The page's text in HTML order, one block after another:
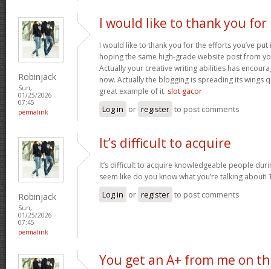
Robinjack
Sun,
01/25/2026 -
07:45
permalink
I would like to thank you for
I would like to thank you for the efforts you’ve put
hoping the same high-grade website post from
Actually your creative writing abilities has
now. Actually the blogging is spreading its wings
great example of it. slot gacor
Log in or register to post comments
Robinjack
Sun,
01/25/2026 -
07:45
permalink
It’s difficult to acquire
It’s difficult to acquire knowledgeable people
seem like do you know what you’re talking about!
Log in or register to post comments
You get an A+ from me on